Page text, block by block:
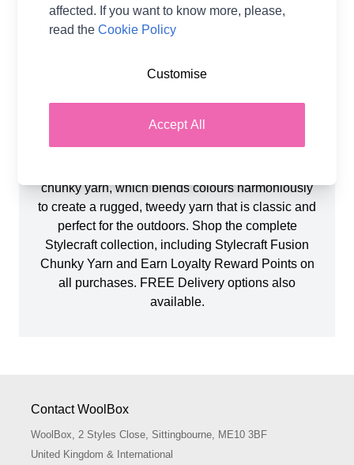
Yarn Weight
Chunky
Product Details
chunky yarn, which blends colours harmoniously
to create a rugged, tweedy yarn that is classic and
perfect for the outdoors. Shop the complete
Stylecraft collection, including Stylecraft Fusion
Chunky Yarn and Earn Loyalty Reward Points on
all purchases. FREE Delivery options also
available.
Contact WoolBox
WoolBox, 2 Styles Close, Sittingbourne, ME10 3BF
United Kingdom & International
affected. If you want to know more, please,
read theCookie Policy
Accept All
Customise